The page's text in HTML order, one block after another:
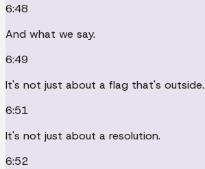
6:48
And what we say.
6:49
It's not just about a flag that's outside.
6:51
It's not just about a resolution.
6:52